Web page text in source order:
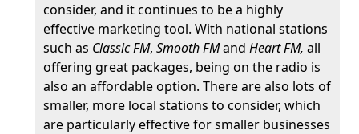
consider, and it continues to be a highly
effective marketing tool. With national stations
such as Classic FM, Smooth FMand Heart FM, all
offering great packages, being on the radio is
also an affordable option. There are also lots of
smaller, more local stations to consider, which
are particularly effective for smaller businesses